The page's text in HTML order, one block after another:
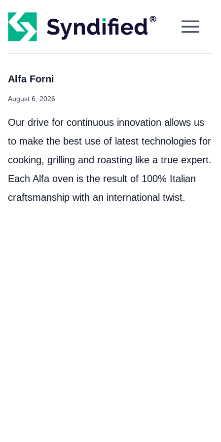
Alfa Forni
August 6, 2026
Our drive for continuous innovation allows us
to make the best use of latest technologies for
cooking, grilling and roasting like a true expert.
Each Alfa oven is the result of 100% Italian
craftsmanship with an international twist.